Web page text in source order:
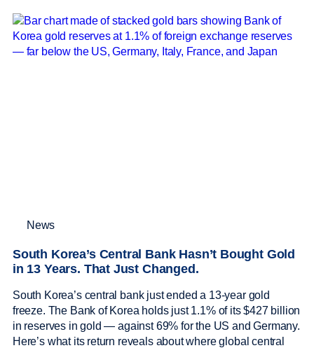
News
South Korea’s Central Bank Hasn’t Bought Gold
in 13 Years. That Just Changed.
South Korea’s central bank just ended a 13-year gold
freeze. The Bank of Korea holds just 1.1% of its $427 billion
in reserves in gold — against 69% for the US and Germany.
Here’s what its return reveals about where global central